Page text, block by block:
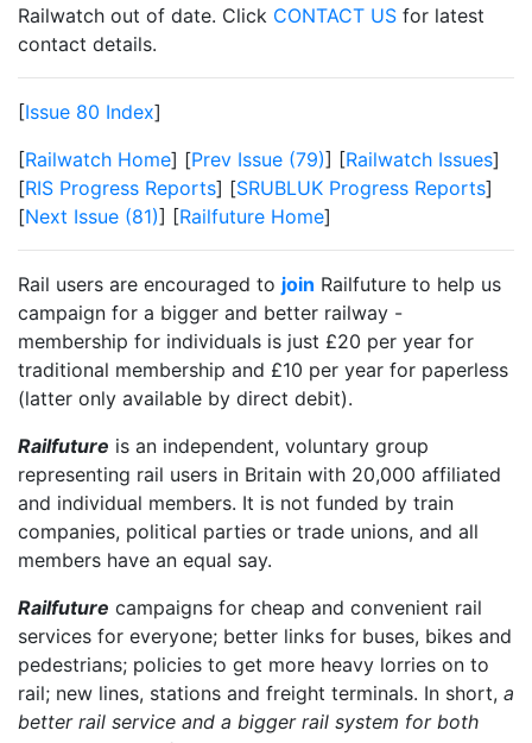
Railwatch out of date. Click CONTACT US for latest
contact details.
[Issue 80 Index]
[Railwatch Home] [Prev Issue (79)] [Railwatch Issues]
[RIS Progress Reports] [SRUBLUK Progress Reports]
[Next Issue (81)] [Railfuture Home]
Rail users are encouraged to join Railfuture to help us
campaign for a bigger and better railway -
membership for individuals is just £20 per year for
traditional membership and £10 per year for paperless
(latter only available by direct debit).
Railfuture is an independent, voluntary group
representing rail users in Britain with 20,000 affiliated
and individual members. It is not funded by train
companies, political parties or trade unions, and all
members have an equal say.
Railfuture campaigns for cheap and convenient rail
services for everyone; better links for buses, bikes and
pedestrians; policies to get more heavy lorries on to
rail; new lines, stations and freight terminals. In short, a
better rail service and a bigger rail system for both